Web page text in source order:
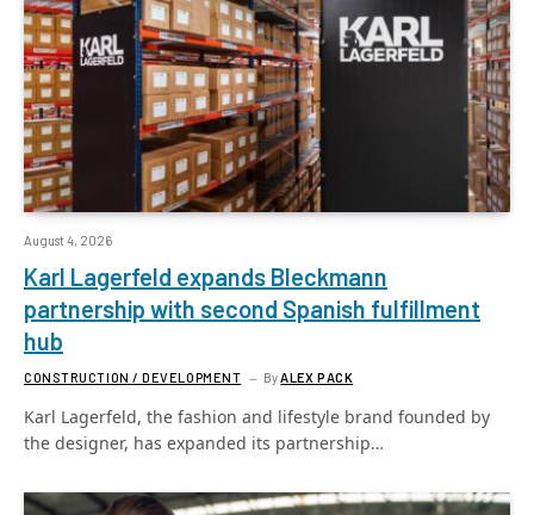
August 4, 2026
Karl Lagerfeld expands Bleckmann
partnership with second Spanish fulfillment
hub
CONSTRUCTION / DEVELOPMENT By ALEX PACK
Karl Lagerfeld, the fashion and lifestyle brand founded by
the designer, has expanded its partnership…